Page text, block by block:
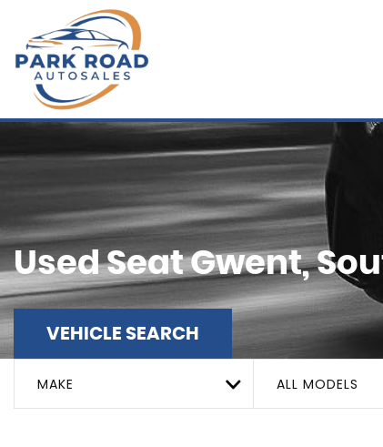
UsedSeatGwent,
VEHICLE SEARCH
MAKE ALL MODELS